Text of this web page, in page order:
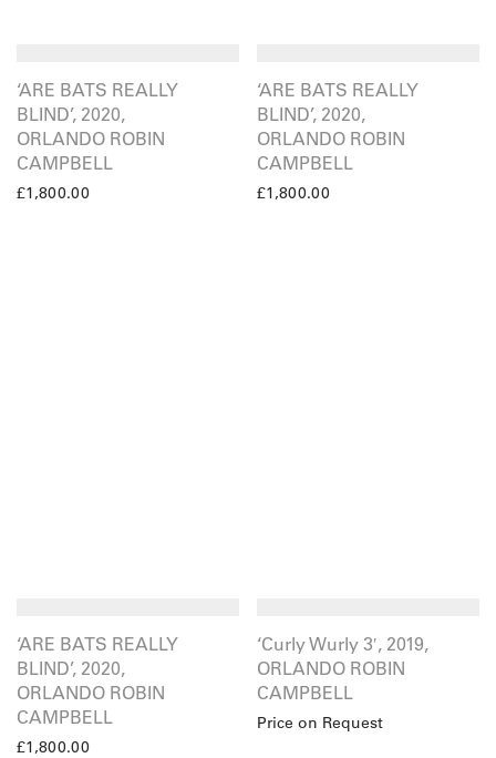
‘ARE BATS REALLY
BLIND’, 2020,
ORLANDO ROBIN
CAMPBELL
£1,800.00
‘ARE BATS REALLY
BLIND’, 2020,
ORLANDO ROBIN
CAMPBELL
£1,800.00
‘ARE BATS REALLY
BLIND’, 2020,
ORLANDO ROBIN
CAMPBELL
£1,800.00
‘Curly Wurly 3′, 2019,
ORLANDO ROBIN
CAMPBELL
Price on Request